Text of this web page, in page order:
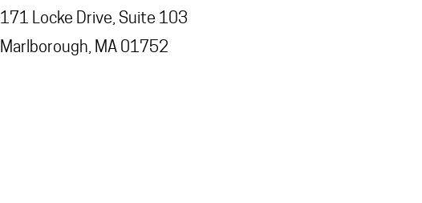
171 Locke Drive, Suite 103
Marlborough, MA 01752